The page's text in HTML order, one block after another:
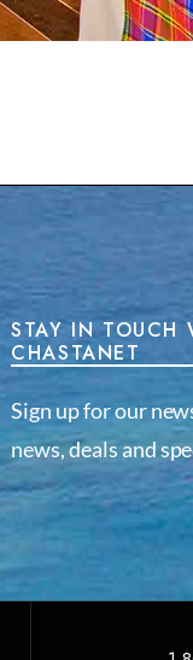
STAY IN TOUCH
CHASTANET
Sign up for our
news, deals and